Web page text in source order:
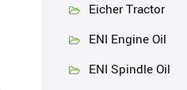
Eicher Tractor
ENI Engine Oil
ENI Spindle Oil